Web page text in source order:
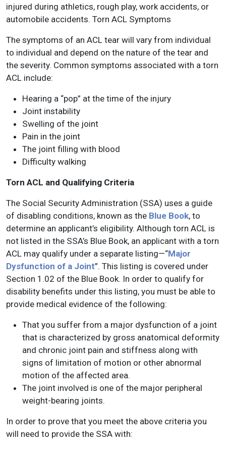
injured during athletics, rough play, work accidents, or
automobile accidents. Torn ACL Symptoms
The symptoms of an ACL tear will vary from individual
to individual and depend on the nature of the tear and
the severity. Common symptoms associated with a torn
ACL include:
Hearing a “pop” at the time of the injury
Joint instability
Swelling of the joint
Pain in the joint
The joint filling with blood
Difficulty walking
Torn ACL and Qualifying Criteria
The Social Security Administration (SSA) uses a guide
of disabling conditions, known as the Blue Book, to
determine an applicant’s eligibility. Although torn ACL is
not listed in the SSA’s Blue Book, an applicant with a torn
ACL may qualify under a separate listing—“Major
Dysfunction of a Joint”. This listing is covered under
Section 1.02 of the Blue Book. In order to qualify for
disability benefits under this listing, you must be able to
provide medical evidence of the following:
That you suffer from a major dysfunction of a joint
that is characterized by gross anatomical deformity
and chronic joint pain and stiffness along with
signs of limitation of motion or other abnormal
motion of the affected area.
The joint involved is one of the major peripheral
weight-bearing joints.
In order to prove that you meet the above criteria you
will need to provide the SSA with: